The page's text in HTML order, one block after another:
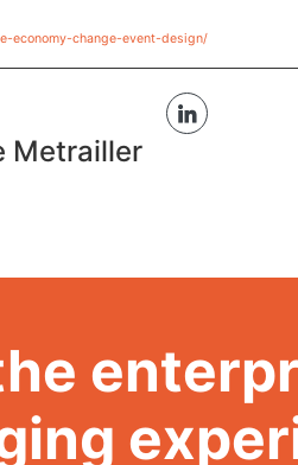
economy-change-event-design/
Metrailler